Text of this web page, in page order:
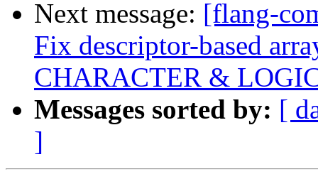
Next message: [flang-
Fix descriptor-based
CHARACTER &
Messages sorted by: [
]